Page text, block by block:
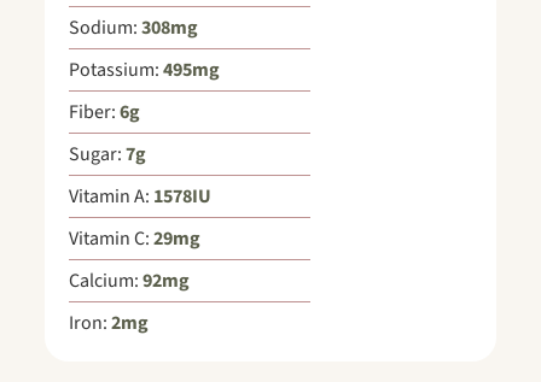
Sodium:308mg
Potassium:495mg
Fiber:6g
Sugar:7g
Vitamin A: 1578IU
Vitamin C:29mg
Calcium:92mg
Iron:2mg